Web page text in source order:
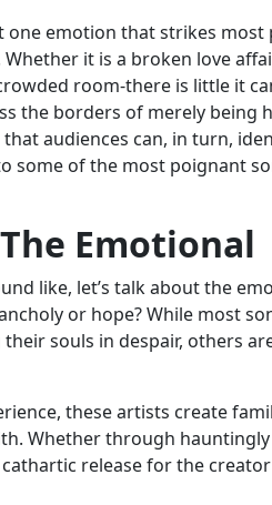
one emotion that strikes most
it is a broken love
room-there is little it
the borders of merely being
audiences can, in turn,
some of the most poignant
Emotional
like, let’s talk about the
or hope? While most
souls in despair, others
these artists create
Whether through
release for the